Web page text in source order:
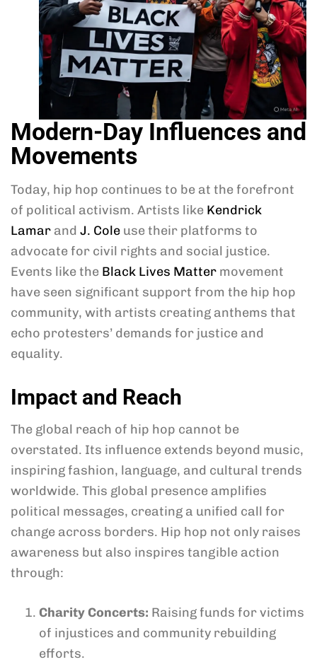
Modern-Day Influences and
Movements
Today, hip hop continues to be at the forefront
of political activism. Artists like Kendrick
Lamar and J. Cole use their platforms to
advocate for civil rights and social justice.
Events like the Black Lives Matter movement
have seen significant support from the hip hop
community, with artists creating anthems that
echo protesters’ demands for justice and
equality.
Impact and Reach
The global reach of hip hop cannot be
overstated. Its influence extends beyond music,
inspiring fashion, language, and cultural trends
worldwide. This global presence amplifies
political messages, creating a unified call for
change across borders. Hip hop not only raises
awareness but also inspires tangible action
through:
Charity Concerts: Raising funds for victims
of injustices and community rebuilding
efforts.